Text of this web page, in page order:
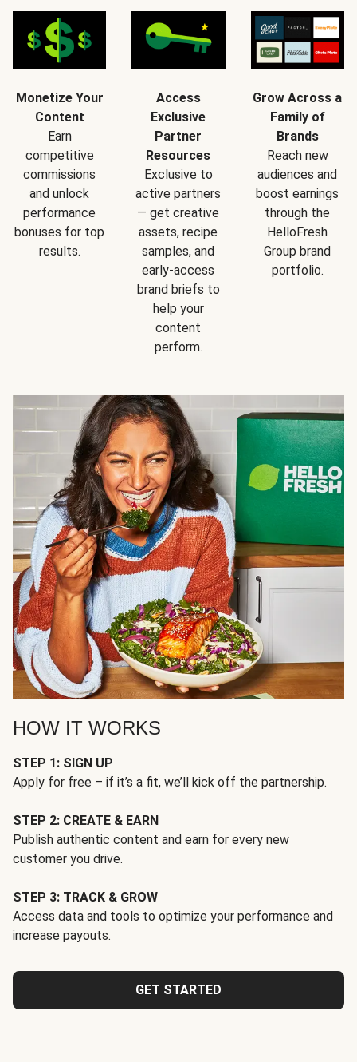
Monetize Your
Content
Earn
competitive
commissions
and unlock
performance
bonuses for top
results.
Access
Exclusive
Partner
Resources
Exclusive to
active partners
— get creative
assets, recipe
samples, and
early-access
brand briefs to
help your
content
perform.
Grow Across a
Family of
Brands
Reach new
audiences and
boost earnings
through the
HelloFresh
Group brand
portfolio.
HOW IT WORKS
STEP 1: SIGN UP
Apply for free – if it’s a fit, we’ll kick off the partnership.
STEP 2: CREATE & EARN
Publish authentic content and earn for every new
customer you drive.
STEP 3: TRACK & GROW
Access data and tools to optimize your performance and
increase payouts.
GET STARTED